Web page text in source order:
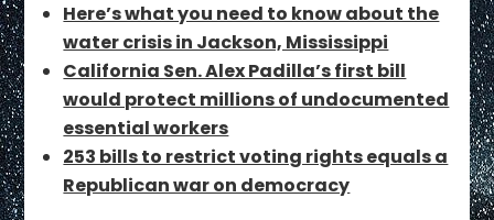
Here’s what you need to know about the
water crisis in Jackson, Mississippi
California Sen. Alex Padilla’s first bill
would protect millions of undocumented
essential workers
253 bills to restrict voting rights equals a
Republican war on democracy